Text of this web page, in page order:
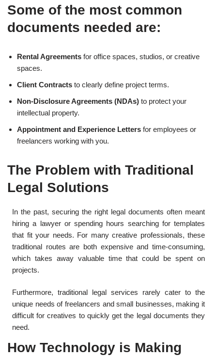
Some of the most common
documents needed are:
Rental Agreements for office spaces, studios, or creative
spaces.
Client Contracts to clearly define project terms.
Non-Disclosure Agreements (NDAs) to protect your
intellectual property.
Appointment and Experience Letters for employees or
freelancers working with you.
The Problem with Traditional
Legal Solutions
In the past, securing the right legal documents often meant
hiring a lawyer or spending hours searching for templates
that fit your needs. For many creative professionals, these
traditional routes are both expensive and time-consuming,
which takes away valuable time that could be spent on
projects.
Furthermore, traditional legal services rarely cater to the
unique needs of freelancers and small businesses, making it
difficult for creatives to quickly get the legal documents they
need.
How Technology is Making